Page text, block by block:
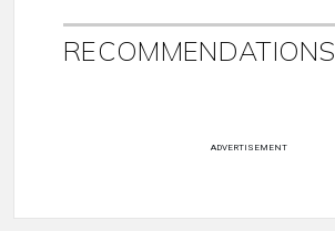
RECOMMENDATIONS
ADVERTISEMENT